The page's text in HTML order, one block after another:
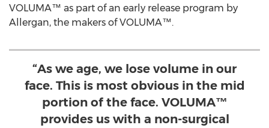
VOLUMA™ as part of an early release program by
Allergan, the makers of VOLUMA™.
“As we age, we lose volume in our
face. This is most obvious in the mid
portion of the face. VOLUMA™
provides us with a non-surgical